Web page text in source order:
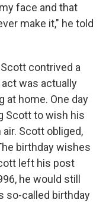
face and that
make it," he told
contrived a
was actually
at home. One day
Scott to wish his
Scott obliged,
birthday wishes
left his post
he would still
so-called birthday